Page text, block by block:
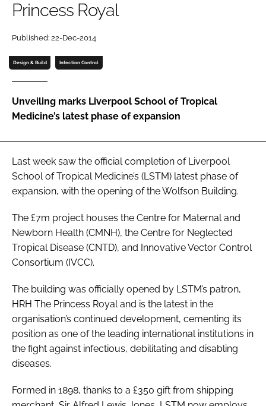
Password
Password
Princess Royal
Published: 22-Dec-2014
Design & Build Infection Control
Unveiling marks Liverpool School of Tropical
Medicine’s latest phase of expansion
Last week saw the official completion of Liverpool
School of Tropical Medicine’s (LSTM) latest phase of
expansion, with the opening of the Wolfson Building.
The £7m project houses the Centre for Maternal and
Newborn Health (CMNH), the Centre for Neglected
Tropical Disease (CNTD), and Innovative Vector Control
Consortium (IVCC).
The building was officially opened by LSTM’s patron,
HRH The Princess Royal and is the latest in the
organisation’s continued development, cementing its
position as one of the leading international institutions in
the fight against infectious, debilitating and disabling
diseases.
Formed in 1898, thanks to a £350 gift from shipping